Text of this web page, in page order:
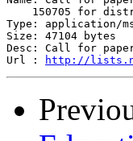
150705 for
Type: application/
Size: 47104 bytes
Desc: Call for
Url :
http://